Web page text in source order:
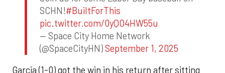
SCHN!#BuiltForThis
pic.twitter.com/0yQO4HW55u
— Space City Home Network
(@SpaceCityHN)September 1, 2025
Garcia (1-0) got the win in his return after sitting